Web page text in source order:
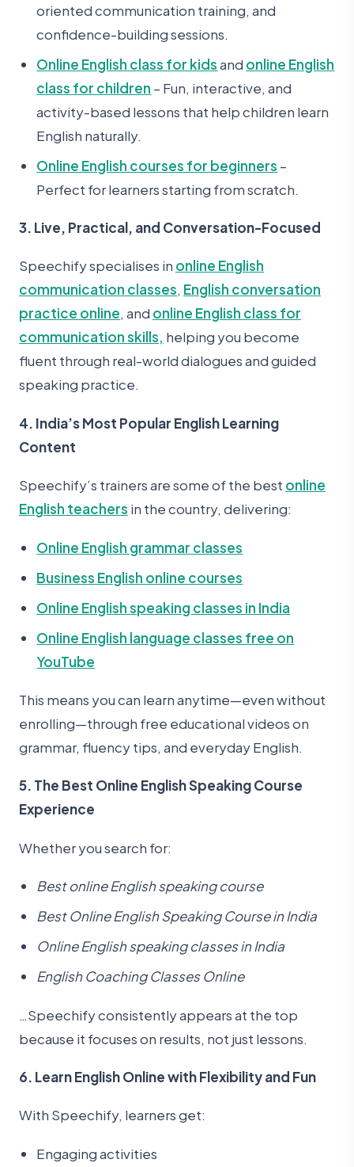
oriented communication training, and
confidence-building sessions.
Online English class for kidsand online English
class for children – Fun, interactive, and
activity-based lessons that help children learn
English naturally.
Online English courses for beginners –
Perfect for learners starting from scratch.
3. Live, Practical, and Conversation-Focused
Speechify specialises in online English
communication classes, English conversation
practice online, and online English class for
communication skills, helping you become
fluent through real-world dialogues and guided
speaking practice.
4. India’s Most Popular English Learning
Content
Speechify’s trainers are some of the best online
English teachers in the country, delivering:
Online English grammar classes
Business English online courses
Online English speaking classes in India
Online English language classes free on
YouTube
This means you can learn anytime—even without
enrolling—through free educational videos on
grammar, fluency tips, and everyday English.
5. The Best Online English Speaking Course
Experience
Whether you search for:
Best online English speaking course
Best Online English Speaking Course in India
Online English speaking classes in India
English Coaching Classes Online
…Speechify consistently appears at the top
because it focuses on results, not just lessons.
6. Learn English Online with Flexibility and Fun
With Speechify, learners get:
Engaging activities